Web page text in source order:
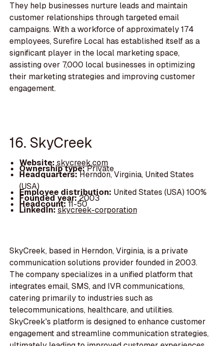
They help businesses nurture leads and maintain
customer relationships through targeted email
campaigns. With a workforce of approximately 174
employees, Surefire Local has established itself as a
significant player in the local marketing space,
assisting over 7,000 local businesses in optimizing
their marketing strategies and improving customer
engagement.
16. SkyCreek
Website: skycreek.com
Ownership type:Private
Headquarters:Herndon, Virginia, United States
(USA)
Employee distribution: United States (USA) 100%
Founded year:2003
Headcount:11-50
LinkedIn:skycreek-corporation
SkyCreek, based in Herndon, Virginia, is a private
communication solutions provider founded in 2003.
The company specializes in a unified platform that
integrates email, SMS, and IVR communications,
catering primarily to industries such as
telecommunications, healthcare, and utilities.
SkyCreek's platform is designed to enhance customer
engagement and streamline communication strategies,